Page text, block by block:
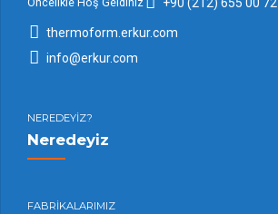
thermoform.erkur.com
info@erkur.com
NEREDEYİZ?
Neredeyiz
FABRİKALARIMIZ